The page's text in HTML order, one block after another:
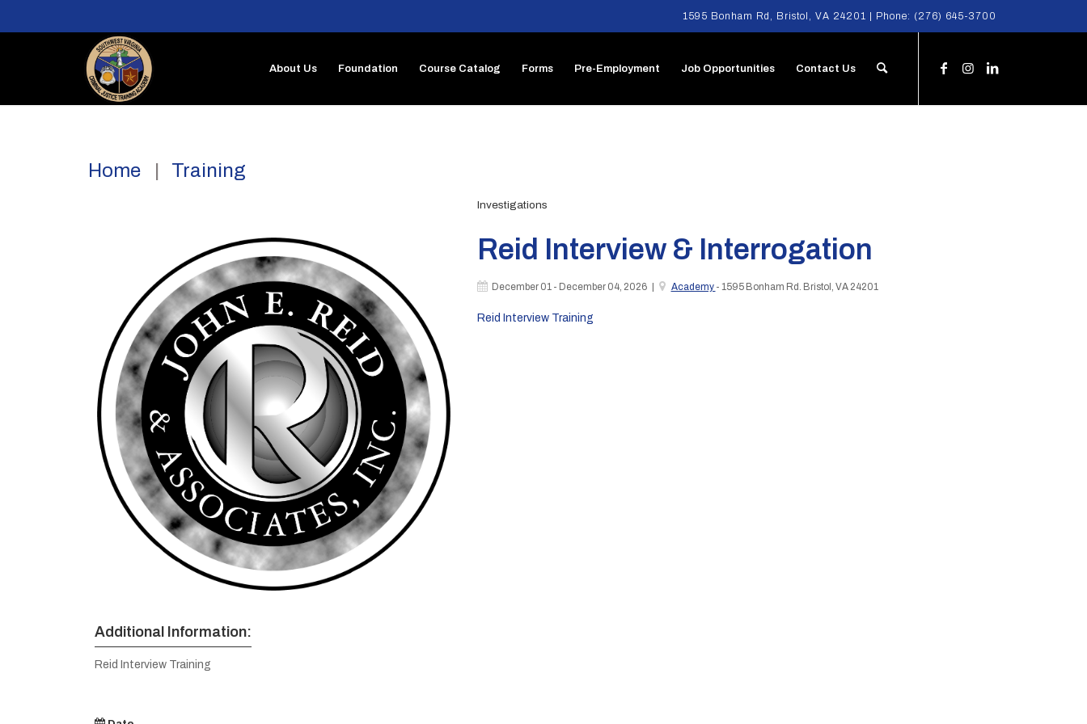
1595 Bonham Rd, Bristol, VA 24201 | Phone: (276) 645-3700
About Us Foundation Course Catalog Forms Pre-Employment Job Opportunities Contact Us
Home Training
Investigations
Reid Interview & Interrogation
December 01 - December 04, 2026 | Academy - 1595 Bonham Rd. Bristol, VA 24201
Reid Interview Training
Additional Information:
Reid Interview Training